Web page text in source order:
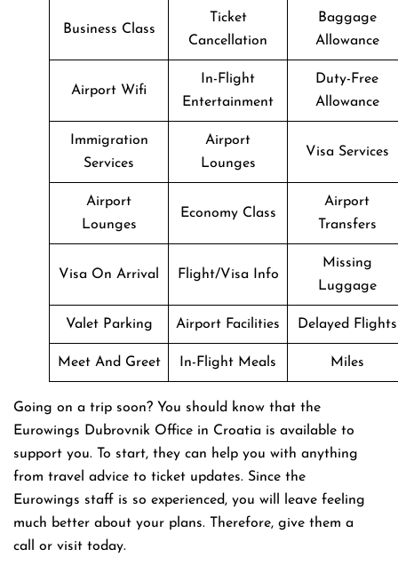
Business Class
Ticket
Cancellation
Baggage
Allowance
Airport Wifi
In-Flight
Entertainment
Duty-Free
Allowance
Immigration
Services
Airport
Lounges
Visa Services
Airport
Lounges
Economy Class
Airport
Transfers
Visa On Arrival Flight/Visa Info
Missing
Luggage
Valet Parking Airport Facilities Delayed Flights
Meet And Greet In-Flight Meals Miles
Going on a trip soon? You should know that the
Eurowings Dubrovnik Office in Croatia is available to
support you. To start, they can help you with anything
from travel advice to ticket updates. Since the
Eurowings staff is so experienced, you will leave feeling
much better about your plans. Therefore, give them a
call or visit today.